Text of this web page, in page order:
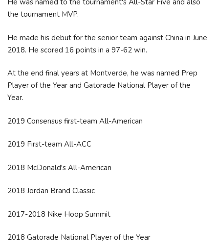
He was named to the tournament's All-Star Five and also
the tournament MVP.
He made his debut for the senior team against China in June
2018. He scored 16 points in a 97-62 win.
At the end final years at Montverde, he was named Prep
Player of the Year and Gatorade National Player of the
Year.
2019 Consensus first-team All-American
2019 First-team All-ACC
2018 McDonald's All-American
2018 Jordan Brand Classic
2017-2018 Nike Hoop Summit
2018 Gatorade National Player of the Year